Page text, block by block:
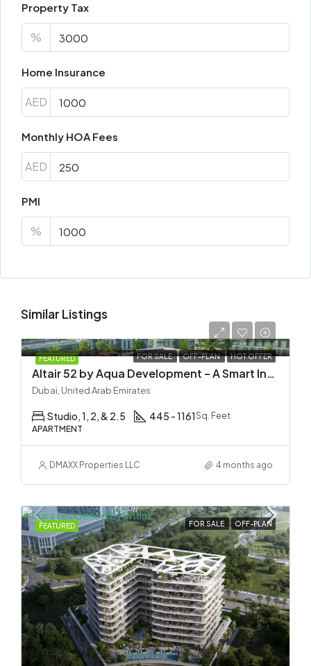
Property Tax
%
Home Insurance
AED
Monthly HOA Fees
AED
PMI
%
Similar Listings
FEATURED FOR SALE OFF-PLAN HOT OFFER
Altair 52 by Aqua Development – A Smart Investment in Dubai South
Dubai, United Arab Emirates
Studio, 1, 2, & 2.5 445 - 1161 Sq. Feet
APARTMENT
DMAXX Properties LLC 4 months ago
FEATURED FOR SALE OFF-PLAN